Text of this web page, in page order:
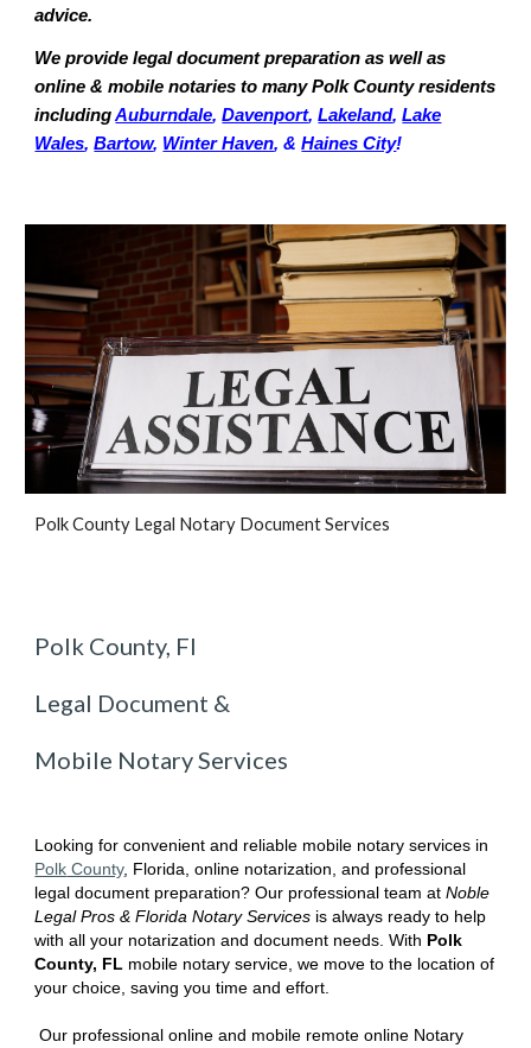
advice.
We provide legal document preparation as well as
online & mobile notaries to many Polk County residents
includingAuburndale,Davenport,Lakeland,Lake
Wales,Bartow, Winter Haven, &Haines City!
PolkCounty Legal Notary Document Services
Polk County, Fl
Legal Document &
Mobile Notary Services
Looking for convenient and reliable mobile notary services in
Polk County, Florida, online notarization, and professional
legal document preparation? Our professional team atNoble
Legal Pros & Florida Notary Services is always ready to help
with all your notarization and document needs. With Polk
County, FL mobile notary service, we move to the location of
your choice, saving you time and effort.
Our professional online and mobile remote online Notary